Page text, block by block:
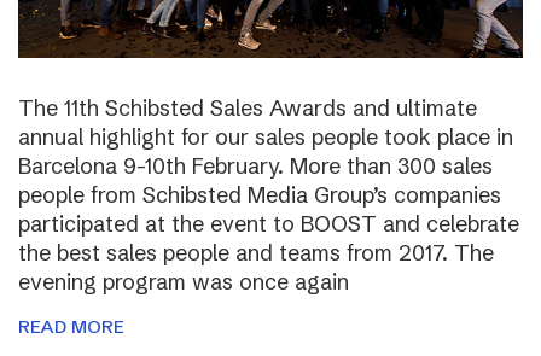
The 11th Schibsted Sales Awards and ultimate
annual highlight for our sales people took place in
Barcelona 9-10th February. More than 300 sales
people from Schibsted Media Group’s companies
participated at the event to BOOST and celebrate
the best sales people and teams from 2017. The
evening program was once again
READ MORE